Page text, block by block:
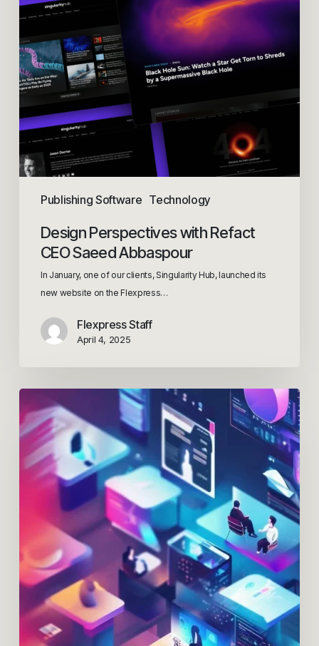
Publishing Software Technology
Design Perspectives with Refact
CEO Saeed Abbaspour
In January, one of our clients, Singularity Hub, launched its
new website on the Flexpress…
Flexpress Staff
April 4, 2025